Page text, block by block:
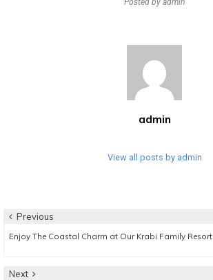
Posted by admin
admin
View all posts by admin
Post
navigation
Previous
Previous
post:
Enjoy The Coastal Charm at Our Krabi Family Resort
Next